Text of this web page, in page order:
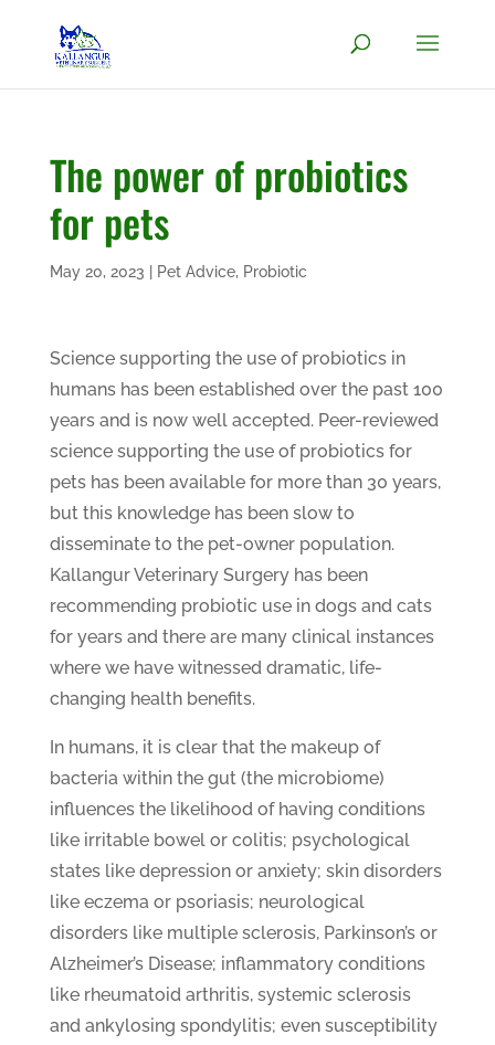
The power of probiotics
for pets
May 20, 2023 Pet Advice, Probiotic
Science supporting the use of probiotics in
humans has been established over the past 100
years and is now well accepted. Peer-reviewed
science supporting the use of probiotics for
pets has been available for more than 30 years,
but this knowledge has been slow to
disseminate to the pet-owner population.
Kallangur Veterinary Surgery has been
recommending probiotic use in dogs and cats
for years and there are many clinical instances
where we have witnessed dramatic, life-
changing health benefits.
In humans, it is clear that the makeup of
bacteria within the gut (the microbiome)
influences the likelihood of having conditions
like irritable bowel or colitis; psychological
states like depression or anxiety; skin disorders
like eczema or psoriasis; neurological
disorders like multiple sclerosis, Parkinson’s or
Alzheimer’s Disease; inflammatory conditions
like rheumatoid arthritis, systemic sclerosis
and ankylosing spondylitis; even susceptibility